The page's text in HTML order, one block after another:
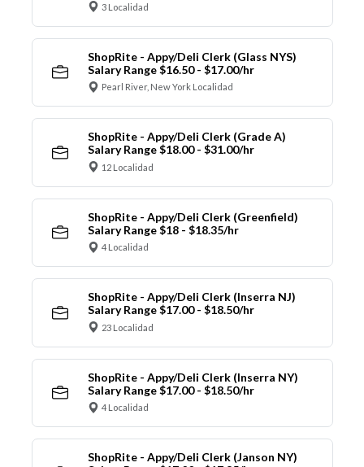
3 Localidad
ShopRite - Appy/Deli Clerk (Glass NYS)
Salary Range $16.50 - $17.00/hr
Pearl River, New York Localidad
ShopRite - Appy/Deli Clerk (Grade A)
Salary Range $18.00 - $31.00/hr
12 Localidad
ShopRite - Appy/Deli Clerk (Greenfield)
Salary Range $18 - $18.35/hr
4 Localidad
ShopRite - Appy/Deli Clerk (Inserra NJ)
Salary Range $17.00 - $18.50/hr
23 Localidad
ShopRite - Appy/Deli Clerk (Inserra NY)
Salary Range $17.00 - $18.50/hr
4 Localidad
ShopRite - Appy/Deli Clerk (Janson NY)